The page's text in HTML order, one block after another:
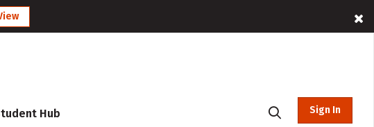
Hub Sign In